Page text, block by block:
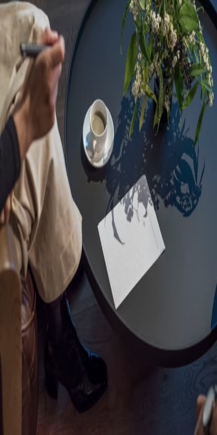
Sorry, we are under
maintenance!
Hang on until we get the error fixed.
For urgent matters, please contact
communications@executivecentre.com. You may also refresh the
page or try again later.